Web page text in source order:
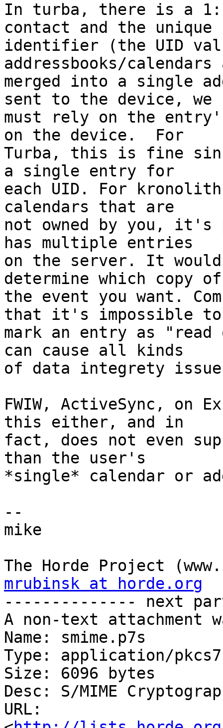
In turba, there is a
contact and the
identifier (the UID
addressbooks/
merged into a single
sent to the device,
must rely on the entry's
on the device.  For
Turba, this is fine
a single entry for
each UID. For
calendars that are
not owned by you, it's
has multiple entries
on the server. It
determine which copy
the event you want.
that it's impossible
mark an entry as
can cause all kinds
of data integrety
FWIW, ActiveSync, on
this either, and in
fact, does not even
than the user's
*single* calendar or
--
mike
mrubinsk at horde.org
-------------- next
A non-text attachment
Name: smime.p7s
Type: application/
Size: 6096 bytes
Desc: S/MIME
URL: